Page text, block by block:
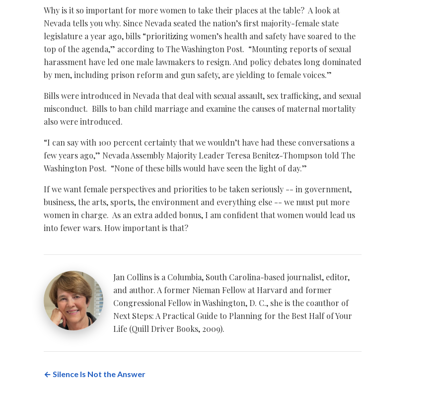
Why is it so important for more women to take their places at the table? A look at
Nevada tells you why. Since Nevada seated the nation’s first majority-female state
legislature a year ago, bills “prioritizing women’s health and safety have soared to the
top of the agenda,” according to The Washington Post. “Mounting reports of sexual
harassment have led one male lawmakers to resign. And policy debates long dominated
by men, including prison reform and gun safety, are yielding to female voices.”
Bills were introduced in Nevada that deal with sexual assault, sex trafficking, and sexual
misconduct. Bills to ban child marriage and examine the causes of maternal mortality
also were introduced.
“I can say with 100 percent certainty that we wouldn’t have had these conversations a
few years ago,” Nevada Assembly Majority Leader Teresa Benitez-Thompson told The
Washington Post. “None of these bills would have seen the light of day.”
If we want female perspectives and priorities to be taken seriously -- in government,
business, the arts, sports, the environment and everything else -- we must put more
women in charge. As an extra added bonus, I am confident that women would lead us
into fewer wars. How important is that?
Jan Collins is a Columbia, South Carolina-based journalist, editor,
and author. A former Nieman Fellow at Harvard and former
Congressional Fellow in Washington, D. C., she is the coauthor of
Next Steps: A Practical Guide to Planning for the Best Half of Your
Life (Quill Driver Books, 2009).
← Silence Is Not the Answer